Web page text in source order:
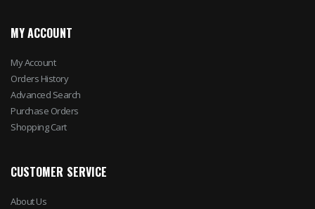
MY ACCOUNT
My Account
Orders History
Advanced Search
Purchase Orders
Shopping Cart
CUSTOMER SERVICE
About Us